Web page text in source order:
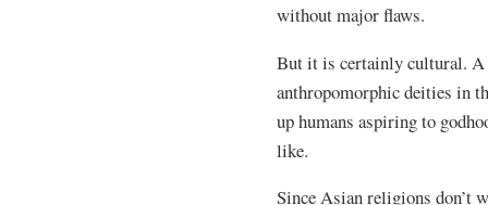
without major flaws.
But it is certainly cultural.
anthropomorphic deities in
up humans aspiring to
like.
Since Asian religions don’t